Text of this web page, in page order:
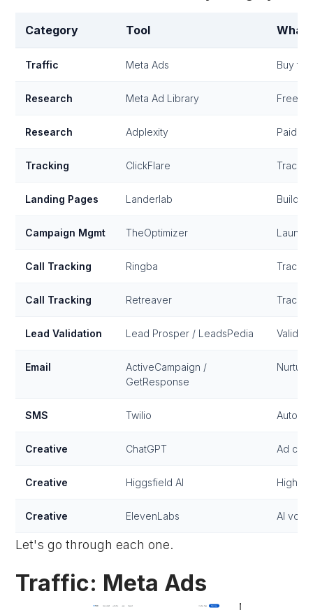
Category Tool What
Traffic Meta Ads Buy
Research Meta Ad Library Free
Research Adplexity Paid
Tracking ClickFlare Track
Landing Pages Landerlab Build,
Campaign Mgmt TheOptimizer
Call Tracking Ringba Track
Call Tracking Retreaver Track
Lead Validation Lead Prosper / LeadsPedia
Email
ActiveCampaign /
GetResponse
SMS Twilio
Creative ChatGPT Ad
Creative Higgsfield AI High-
Creative ElevenLabs AI
Let's go through each one.
Traffic: Meta Ads